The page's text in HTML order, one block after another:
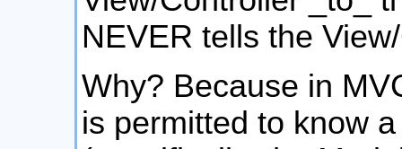
NEVER tells the
Why? Because in
is permitted to know